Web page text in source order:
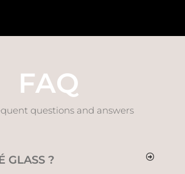
FAQ
questions and answers
GLASS ?